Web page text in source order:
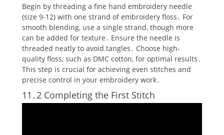
Begin by threading a fine hand embroidery needle
(size 9-12) with one strand of embroidery floss․ For
smooth blending‚ use a single strand‚ though more
can be added for texture․ Ensure the needle is
threaded neatly to avoid tangles․ Choose high-
quality floss‚ such as DMC cotton‚ for optimal results․
This step is crucial for achieving even stitches and
precise control in your embroidery work․
11․2 Completing the First Stitch